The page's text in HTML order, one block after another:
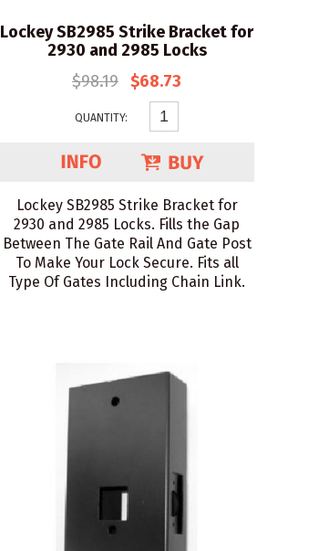
Lockey SB2985 Strike Bracket for
2930 and 2985 Locks
$98.19 $68.73
QUANTITY:
Lockey SB2985 Strike Bracket for
2930 and 2985 Locks. Fills the Gap
Between The Gate Rail And Gate Post
To Make Your Lock Secure. Fits all
Type Of Gates Including Chain Link.